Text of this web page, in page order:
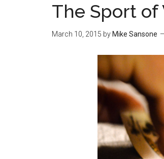
The Sport
March 10, 2015 by Mike Sansone